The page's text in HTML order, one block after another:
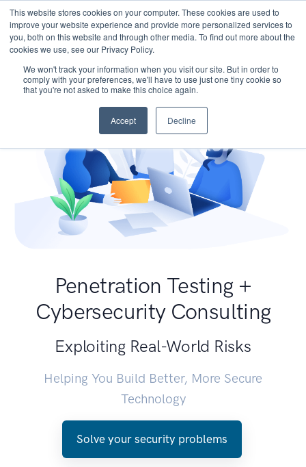
This website stores cookies on your computer. These cookies are used to
improve your website experience and provide more personalized services to
you, both on this website and through other media. To find out more about the
cookies we use, see our Privacy Policy.
We won't track your information when you visit our site. But in order to
comply with your preferences, we'll have to use just one tiny cookie so
that you're not asked to make this choice again.
Accept Decline
Penetration Testing +
Cybersecurity Consulting
Exploiting Real-World Risks
Helping You Build Better, More Secure
Technology
Solve your security problems